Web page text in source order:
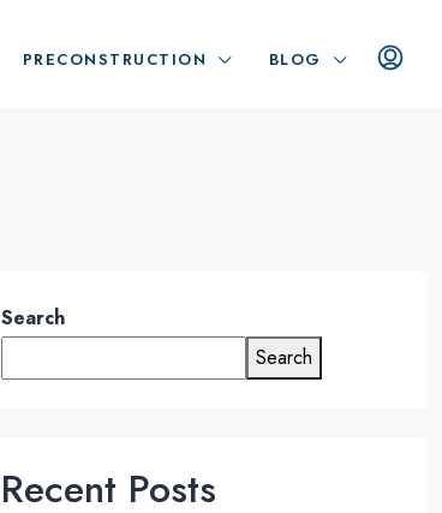
PRECONSTRUCTION BLOG
Search
Search
Recent Posts